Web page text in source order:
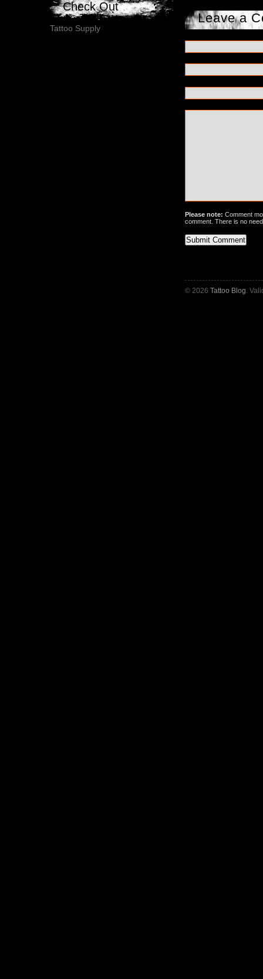
Leave a
Please note: Comment
comment. There is no
© 2026 Tattoo Blog .
Check Out
Tattoo Supply